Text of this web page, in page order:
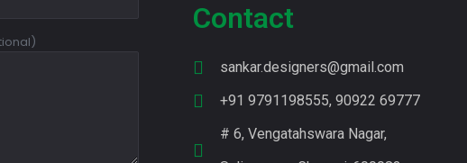
Contact
sankar.designers@gmail.com
+91 9791198555, 90922 69777
# 6, Vengatahswara Nagar,